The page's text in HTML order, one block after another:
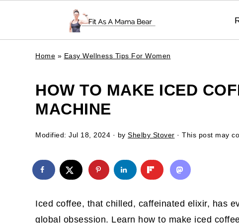
Home » Easy Wellness Tips For Women
HOW TO MAKE ICED
MACHINE
Modified: Jul 18, 2024 · by Shelby Stover · This post may
Iced coffee, that chilled, caffeinated elixir, has
global obsession. Learn how to make iced